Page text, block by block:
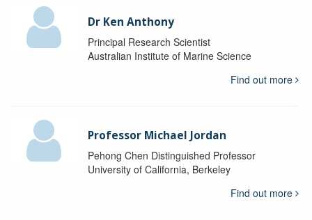
Dr Ken Anthony
Principal Research Scientist
Australian Institute of Marine Science
Find out more
Professor Michael Jordan
Pehong Chen Distinguished Professor
University of California, Berkeley
Find out more